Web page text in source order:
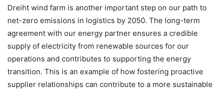
Dreiht wind farm is another important step on our path to
net-zero emissions in logistics by 2050. The long-term
agreement with our energy partner ensures a credible
supply of electricity from renewable sources for our
operations and contributes to supporting the energy
transition. This is an example of how fostering proactive
supplier relationships can contribute to a more sustainable